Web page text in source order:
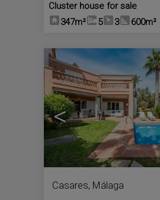
Cluster house for sale
347m²
5 3 600m²
<
Casares, Málaga